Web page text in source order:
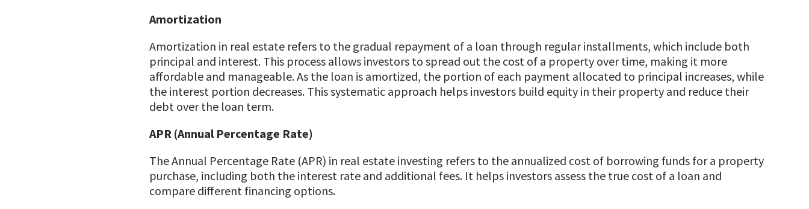
Amortization
Amortization in real estate refers to the gradual repayment of a loan through regular installments, which include both
principal and interest. This process allows investors to spread out the cost of a property over time, making it more
affordable and manageable. As the loan is amortized, the portion of each payment allocated to principal increases, while
the interest portion decreases. This systematic approach helps investors build equity in their property and reduce their
debt over the loan term.
APR (Annual Percentage Rate)
The Annual Percentage Rate (APR) in real estate investing refers to the annualized cost of borrowing funds for a property
purchase, including both the interest rate and additional fees. It helps investors assess the true cost of a loan and
compare different financing options.